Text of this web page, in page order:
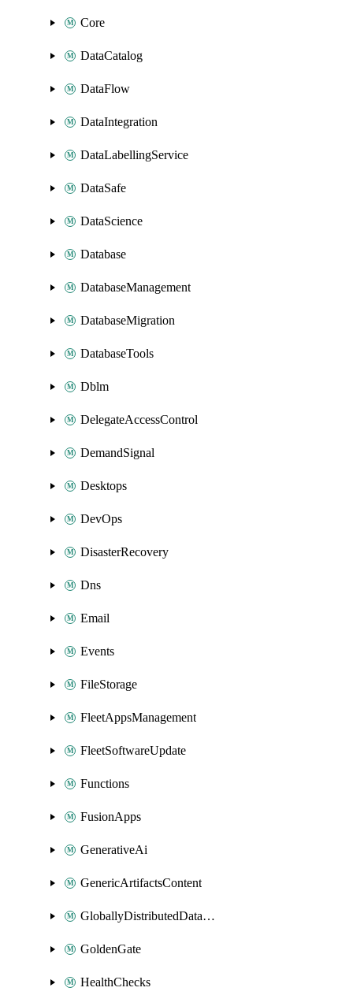
Core
DataCatalog
DataFlow
DataIntegration
DataLabellingService
DataSafe
DataScience
Database
DatabaseManagement
DatabaseMigration
DatabaseTools
Dblm
DelegateAccessControl
DemandSignal
Desktops
DevOps
DisasterRecovery
Dns
Email
Events
FileStorage
FleetAppsManagement
FleetSoftwareUpdate
Functions
FusionApps
GenerativeAi
GenericArtifactsContent
GloballyDistributedDatabase
GoldenGate
HealthChecks